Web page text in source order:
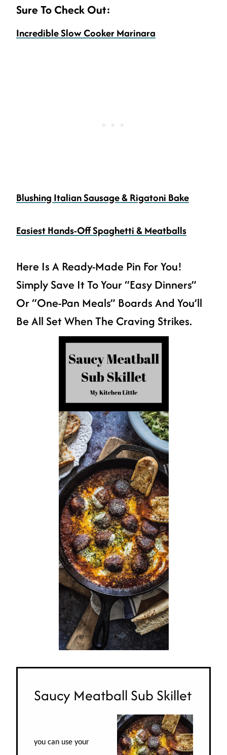
Sure To Check Out:
Incredible Slow Cooker Marinara
Blushing Italian Sausage & Rigatoni Bake
Easiest Hands-Off Spaghetti & Meatballs
Here Is A Ready-Made Pin For You!
Simply Save It To Your “easy Dinners”
Or “one-Pan Meals” Boards And You’ll
Be All Set When The Craving Strikes.
Saucy Meatball Sub Skillet
you can use your